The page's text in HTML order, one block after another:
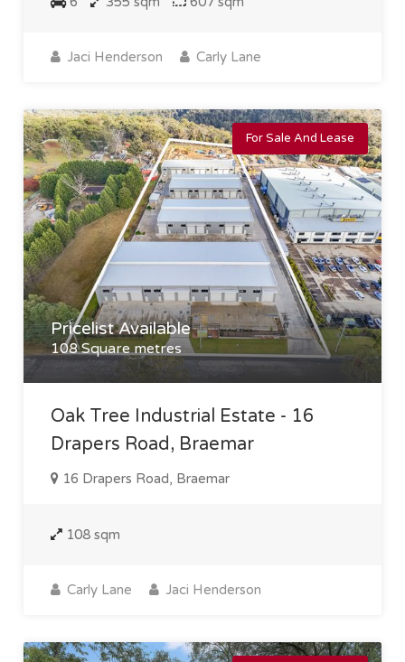
Jaci Henderson Carly Lane
For Sale And Lease
Pricelist Available
108 Square metres
Oak Tree Industrial Estate - 16
Drapers Road, Braemar
16 Drapers Road, Braemar
108 sqm
Carly Lane Jaci Henderson